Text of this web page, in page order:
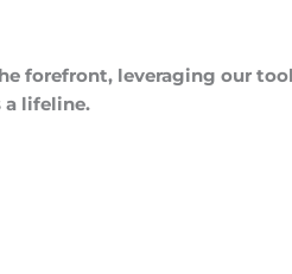
forefront, leveraging our
a lifeline.